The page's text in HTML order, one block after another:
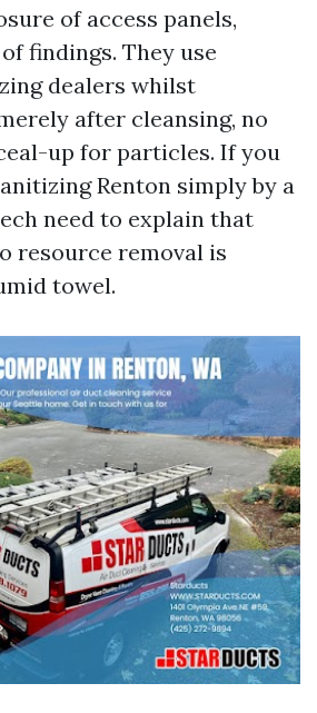
of access panels,
findings. They use
dealers whilst
after cleansing, no
up for particles. If you
Renton simply by a
need to explain that
resource removal is
towel.